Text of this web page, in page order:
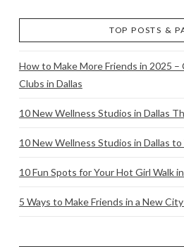
TOP POSTS &
How to Make More Friends in 2025
Clubs in Dallas
10 New Wellness Studios in Dallas
10 New Wellness Studios in Dallas
10 Fun Spots for Your Hot Girl Walk
5 Ways to Make Friends in a New